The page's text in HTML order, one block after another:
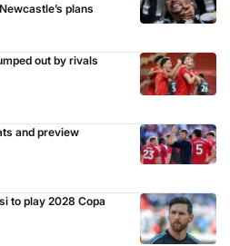
plans
out by rivals
and preview
to play 2028 Copa